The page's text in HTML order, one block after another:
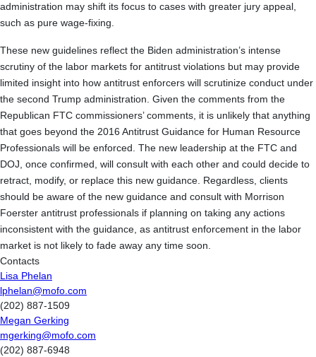
administration may shift its focus to cases with greater jury appeal,
such as pure wage-fixing.
These new guidelines reflect the Biden administration’s intense
scrutiny of the labor markets for antitrust violations but may provide
limited insight into how antitrust enforcers will scrutinize conduct under
the second Trump administration. Given the comments from the
Republican FTC commissioners’ comments, it is unlikely that anything
that goes beyond the 2016 Antitrust Guidance for Human Resource
Professionals will be enforced. The new leadership at the FTC and
DOJ, once confirmed, will consult with each other and could decide to
retract, modify, or replace this new guidance. Regardless, clients
should be aware of the new guidance and consult with Morrison
Foerster antitrust professionals if planning on taking any actions
inconsistent with the guidance, as antitrust enforcement in the labor
market is not likely to fade away any time soon.
Contacts
Lisa Phelan
lphelan@mofo.com
(202) 887-1509
Megan Gerking
mgerking@mofo.com
(202) 887-6948